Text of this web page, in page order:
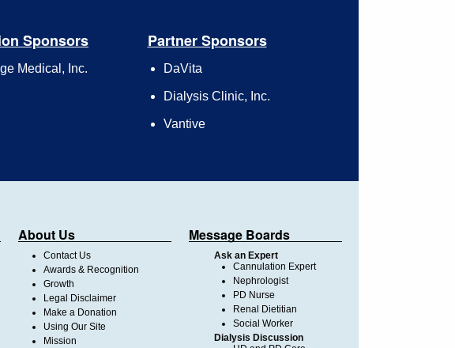
Sponsors
Medical, Inc.
Partner Sponsors
DaVita
Dialysis Clinic, Inc.
Vantive
About Us
Contact Us
Awards & Recognition
Growth
Legal Disclaimer
Make a Donation
Using Our Site
Mission
Message Boards
Ask an Expert
Cannulation Expert
Nephrologist
PD Nurse
Renal Dietitian
Social Worker
Dialysis Discussion